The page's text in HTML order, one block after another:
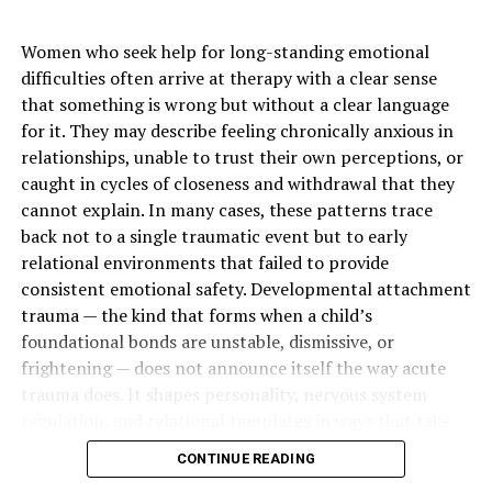
laser dentistry, AI-assisted
imaging, and digital
impressions
Cosmetic Focus
Low-sensitivity whitening,
clear alignment support,
enamel-safe aesthetics, and
Hygiene Focus
Fluoride brushing, flossing,
tartar control, professional
cleanings, and plaque
prevention
Advanced Cleaning Method
Guided Biofilm Therapy and
gentle stain removal
structure
Women who seek help for long-standing emotional
difficulties often arrive at therapy with a clear sense
that something is wrong but without a clear language
for it. They may describe feeling chronically anxious in
relationships, unable to trust their own perceptions, or
caught in cycles of closeness and withdrawal that they
cannot explain. In many cases, these patterns trace
back not to a single traumatic event but to early
relational environments that failed to provide
consistent emotional safety. Developmental attachment
trauma — the kind that forms when a child’s
foundational bonds are unstable, dismissive, or
frightening — does not announce itself the way acute
years to recognize and longer to change.
CONTINUE READING